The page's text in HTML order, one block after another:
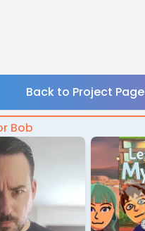
Back to Project Page
Bob